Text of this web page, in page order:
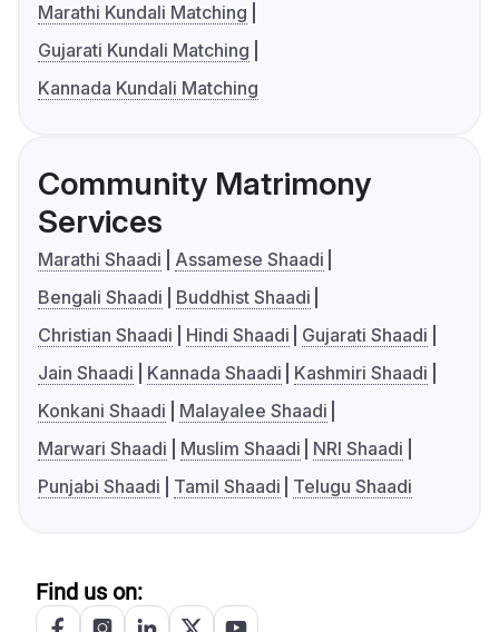
Marathi Kundali Matching
Gujarati Kundali Matching
Kannada Kundali Matching
Community Matrimony
Services
Marathi Shaadi
Assamese Shaadi
Bengali Shaadi
Buddhist Shaadi
Christian Shaadi
Hindi Shaadi
Gujarati Shaadi
Jain Shaadi
Kannada Shaadi
Kashmiri Shaadi
Konkani Shaadi
Malayalee Shaadi
Marwari Shaadi
Muslim Shaadi
NRI Shaadi
Punjabi Shaadi
Tamil Shaadi Telugu Shaadi
Find us on: